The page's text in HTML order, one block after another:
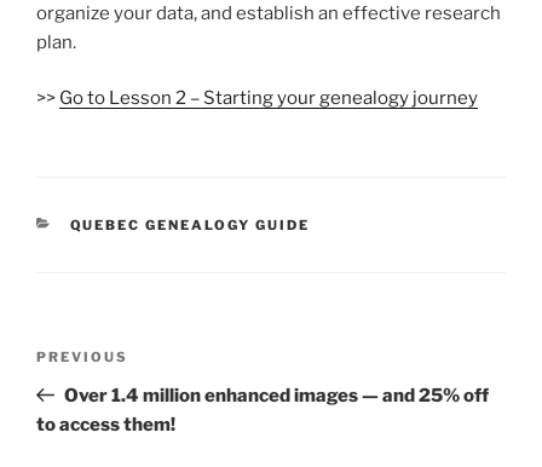
organize your data, and establish an effective research
plan.
>> Go to Lesson 2 – Starting your genealogy journey
CATEGORIES
QUEBEC GENEALOGY GUIDE
Previous
Post
PREVIOUS
Over 1.4 million enhanced images — and 25% off
to access them!